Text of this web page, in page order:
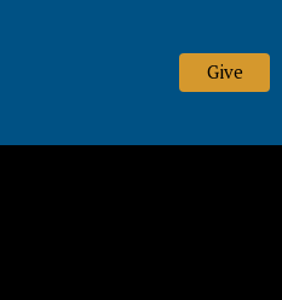
Give